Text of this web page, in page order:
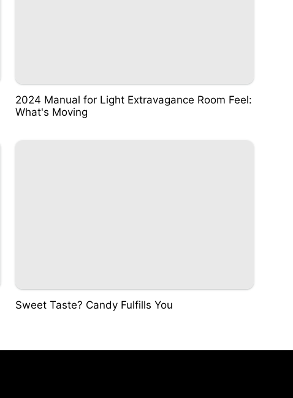
2024 Manual for Light Extravagance Room Feel:
What's Moving
Sweet Taste? Candy Fulfills You